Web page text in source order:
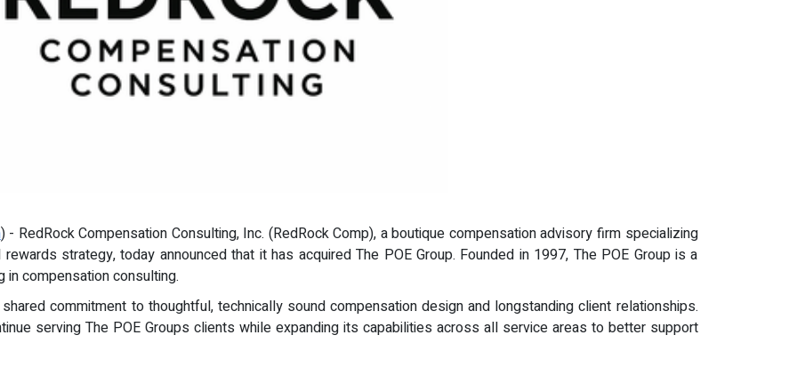
) - RedRock Compensation Consulting, Inc. (RedRock Comp), a boutique compensation advisory firm specializing
strategy, today announced that it has acquired The POE Group. Founded in 1997, The POE Group is a
compensation consulting.
commitment to thoughtful, technically sound compensation design and longstanding client relationships.
serving The POE Groups clients while expanding its capabilities across all service areas to better support